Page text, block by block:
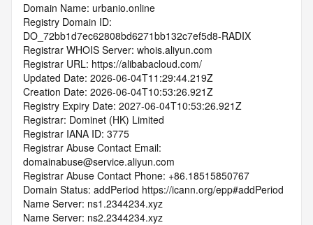
Domain Name: urbanio.online
Registry Domain ID:
DO_72bb1d7ec62808bd6271bb132c7ef5d8-RADIX
Registrar WHOIS Server: whois.aliyun.com
Registrar URL: https://alibabacloud.com/
Updated Date: 2026-06-04T11:29:44.219Z
Creation Date: 2026-06-04T10:53:26.921Z
Registry Expiry Date: 2027-06-04T10:53:26.921Z
Registrar: Dominet (HK) Limited
Registrar IANA ID: 3775
Registrar Abuse Contact Email:
domainabuse@service.aliyun.com
Registrar Abuse Contact Phone: +86.18515850767
Domain Status: addPeriod https://icann.org/epp#addPeriod
Name Server: ns1.2344234.xyz
Name Server: ns2.2344234.xyz